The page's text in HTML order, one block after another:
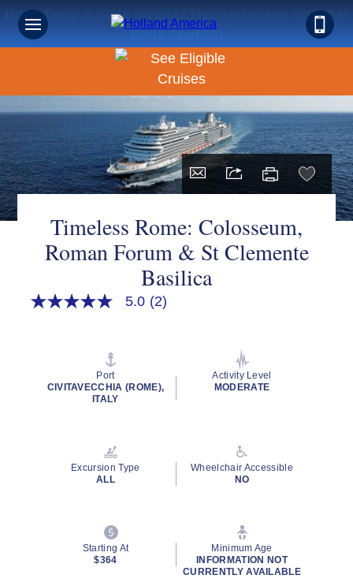
Book Early & Save on 2027 Mediterranean Cruises!
Ends Sept 30!
Timeless Rome: Colosseum,
Roman Forum & St Clemente
Basilica
5.0
rating
5.0 (2)
Port
CIVITAVECCHIA (ROME),
ITALY
Activity Level
MODERATE
Excursion Type
ALL
Wheelchair Accessible
NO
Starting At
$364
Minimum Age
INFORMATION NOT
CURRENTLY AVAILABLE